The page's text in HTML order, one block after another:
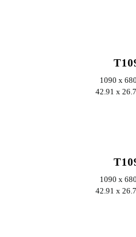
1090 x
42.91 x
1090 x
42.91 x